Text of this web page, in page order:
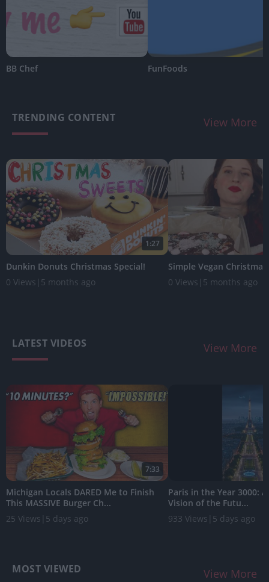
BB Chef FunFoods
TRENDING CONTENT View More
1:27
Dunkin Donuts Christmas Special!
0 Views 5 months ago
Simple Vegan Christmas
0 Views 5 months ago
LATEST VIDEOS View More
7:33
Michigan Locals DARED Me to Finish
This MASSIVE Burger Ch...
25 Views 5 days ago
Paris in the Year 3000:
Vision of the Futu...
933 Views 5 days ago
MOST VIEWED View More